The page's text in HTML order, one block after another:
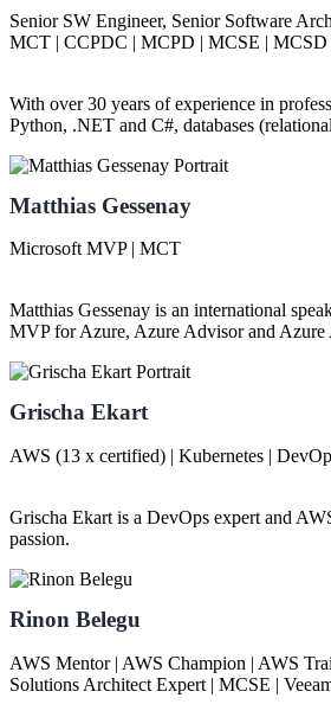
Senior SW Engineer, Senior Software
MCT | CCPDC | MCPD | MCSE |
With over 30 years of experience in
Python, .NET and C#, databases
Matthias Gessenay
Microsoft MVP | MCT
Matthias Gessenay is an international
MVP for Azure, Azure Advisor and
Grischa Ekart
AWS (13 x certified) | Kubernetes |
Grischa Ekart is a DevOps expert and
passion.
Rinon Belegu
AWS Mentor | AWS Champion | AWS
Solutions Architect Expert | MCSE |